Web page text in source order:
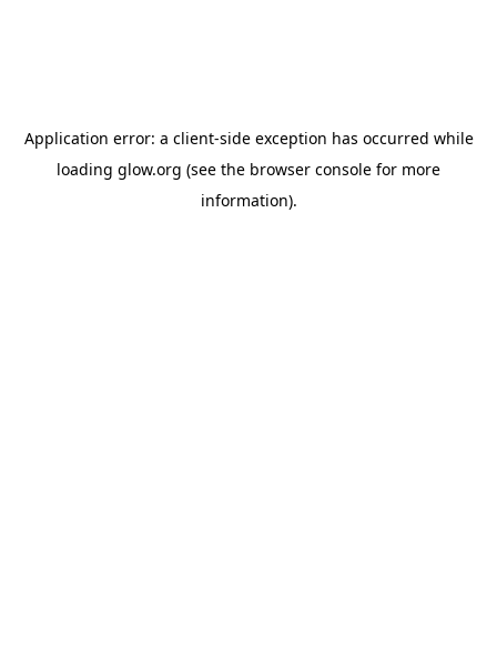
Application error: a client-side exception has occurred while
loading glow.org (see the browser console for more
information).